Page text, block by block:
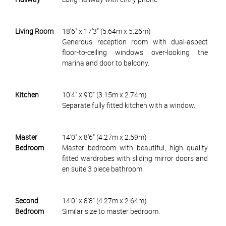
Living Room
18'6" x 17'3" (5.64m x 5.26m)
Generous reception room with dual-aspect
floor-to-ceiling windows over-looking the
marina and door to balcony.
Kitchen
10'4" x 9'0" (3.15m x 2.74m)
Separate fully fitted kitchen with a window.
Master
Bedroom
14'0" x 8'6" (4.27m x 2.59m)
Master bedroom with beautiful, high quality
fitted wardrobes with sliding mirror doors and
en suite 3 piece bathroom.
Second
Bedroom
14'0" x 8'8" (4.27m x 2.64m)
Similar size to master bedroom.